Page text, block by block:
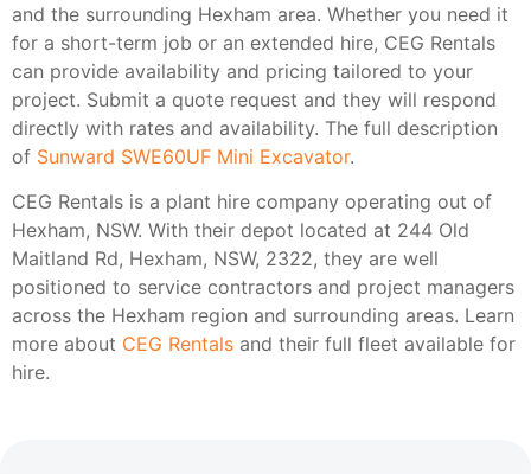
and the surrounding Hexham area. Whether you need it
for a short-term job or an extended hire, CEG Rentals
can provide availability and pricing tailored to your
project. Submit a quote request and they will respond
directly with rates and availability. The full description
of Sunward SWE60UF Mini Excavator.
CEG Rentals is a plant hire company operating out of
Hexham, NSW. With their depot located at 244 Old
Maitland Rd, Hexham, NSW, 2322, they are well
positioned to service contractors and project managers
across the Hexham region and surrounding areas. Learn
more about CEG Rentals and their full fleet available for
hire.